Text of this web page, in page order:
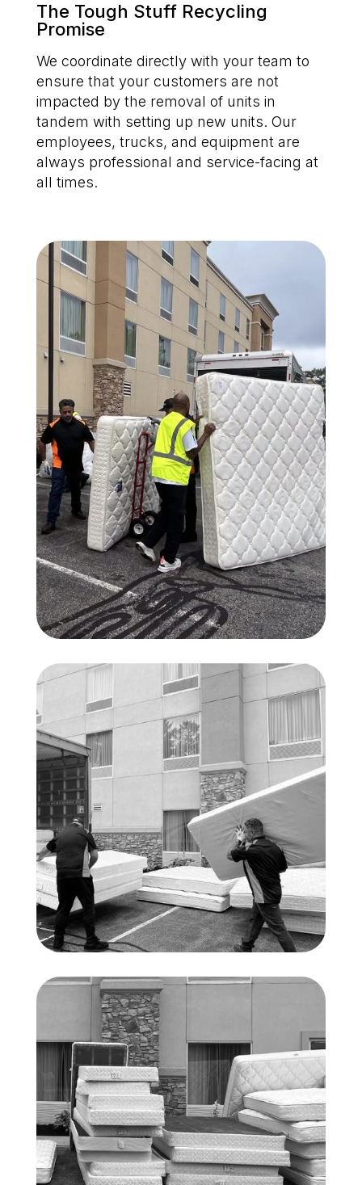
The Tough Stuff Recycling
Promise
We coordinate directly with your team to
ensure that your customers are not
impacted by the removal of units in
tandem with setting up new units. Our
employees, trucks, and equipment are
always professional and service-facing at
all times.